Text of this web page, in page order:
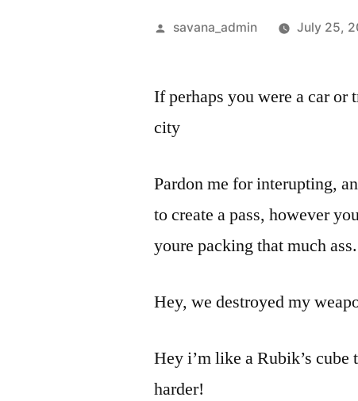
savana_admin July 25,
If perhaps you were a car
city
Pardon me for interupting,
to create a pass, however
youre packing that much ass.
Hey, we destroyed my
Hey i’m like a Rubik’s
harder!